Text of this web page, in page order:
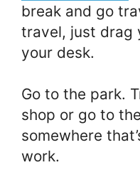
break and go
travel, just drag
your desk.
Go to the park.
shop or go to
somewhere
work.